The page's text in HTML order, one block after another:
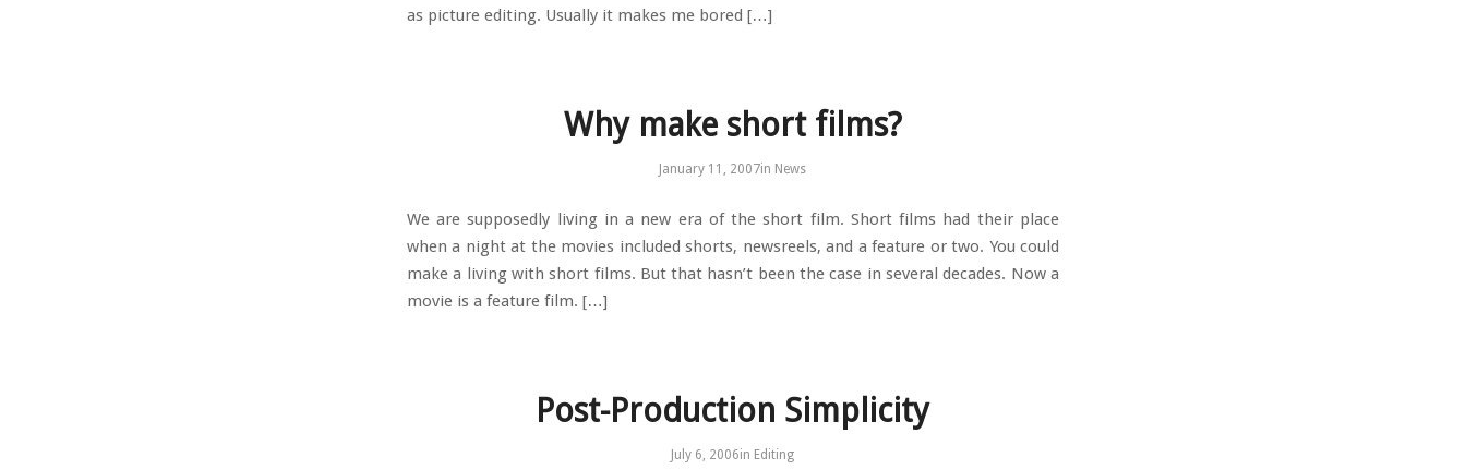
as picture editing. Usually it makes me bored […]
Why make short films?
January 11, 2007in News
We are supposedly living in a new era of the short film. Short films had their place
when a night at the movies included shorts, newsreels, and a feature or two. You could
make a living with short films. But that hasn’t been the case in several decades. Now a
movie is a feature film. […]
Post-Production Simplicity
July 6, 2006in Editing